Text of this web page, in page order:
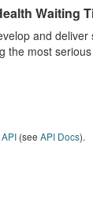
Waiting
and
the most
API(see API Docs).